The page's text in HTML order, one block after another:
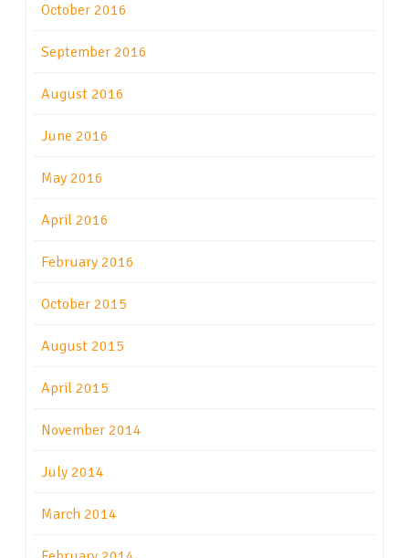
October 2016
September 2016
August 2016
June 2016
May 2016
April 2016
February 2016
October 2015
August 2015
April 2015
November 2014
July 2014
March 2014